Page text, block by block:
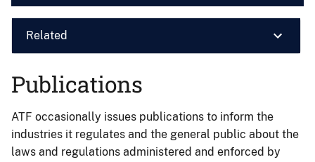
Related
Publications
ATF occasionally issues publications to inform the
industries it regulates and the general public about the
laws and regulations administered and enforced by